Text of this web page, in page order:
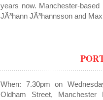
years now. Manchester-
JÃ³hann JÃ³hannsson and
When: 7.30pm on
Oldham Street,